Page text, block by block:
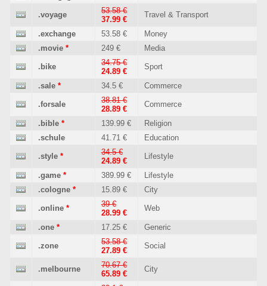
.voyage
53.58 €
37.99 €
Travel & Transport
.exchange 53.58 €
Money
.movie * 249 € Media
.bike
34.75 €
24.89 €
Sport
.sale * 34.5 € Commerce
.forsale
38.81 €
28.89 €
Commerce
.bible * 139.99 €
Religion
.schule
41.71 € Education
.style *
34.5 €
24.89 €
Lifestyle
.game * 389.99 €
Lifestyle
.cologne * 15.89 € City
.online *
39 €
28.99 €
Web
.one * 17.25 € Generic
.zone
53.58 €
27.89 €
Social
.melbourne
70.67 €
65.89 €
City